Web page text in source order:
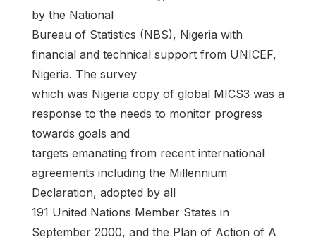
by the National
Bureau of Statistics (NBS), Nigeria with
financial and technical support from UNICEF,
Nigeria. The survey
which was Nigeria copy of global MICS3 was a
response to the needs to monitor progress
towards goals and
targets emanating from recent international
agreements including the Millennium
Declaration, adopted by all
191 United Nations Member States in
September 2000, and the Plan of Action of A